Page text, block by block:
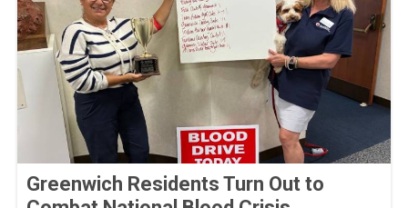
Greenwich Residents Turn Out to